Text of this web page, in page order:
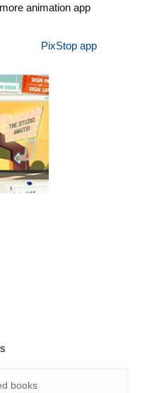
animation app
PixStop app
books